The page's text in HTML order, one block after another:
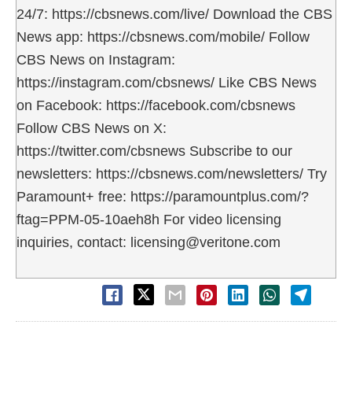
24/7: https://cbsnews.com/live/ Download the CBS
News app: https://cbsnews.com/mobile/ Follow
CBS News on Instagram:
https://instagram.com/cbsnews/ Like CBS News
on Facebook: https://facebook.com/cbsnews
Follow CBS News on X:
https://twitter.com/cbsnews Subscribe to our
newsletters: https://cbsnews.com/newsletters/ Try
Paramount+ free: https://paramountplus.com/?
ftag=PPM-05-10aeh8h For video licensing
inquiries, contact: licensing@veritone.com